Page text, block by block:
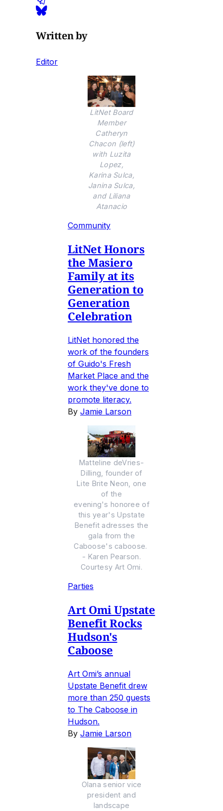
Written by
Editor
LitNet Board
Member
Catheryn
Chacon (left)
with Luzita
Lopez,
Karina Sulca,
Janina Sulca,
and Liliana
Atanacio
Community
LitNet Honors
the Masiero
Family at its
Generation to
Generation
Celebration
LitNet honored the
work of the founders
of Guido's Fresh
Market Place and the
work they've done to
promote literacy.
By Jamie Larson
Matteline deVries-
Dilling, founder of
Lite Brite Neon, one
of the
evening's honoree of
this year's Upstate
Benefit adresses the
gala from the
Caboose's caboose.
- Karen Pearson.
Courtesy Art Omi.
Parties
Art Omi Upstate
Benefit Rocks
Hudson's
Caboose
Art Omi’s annual
Upstate Benefit drew
more than 250 guests
to The Caboose in
Hudson.
By Jamie Larson
Olana senior vice
president and
landscape